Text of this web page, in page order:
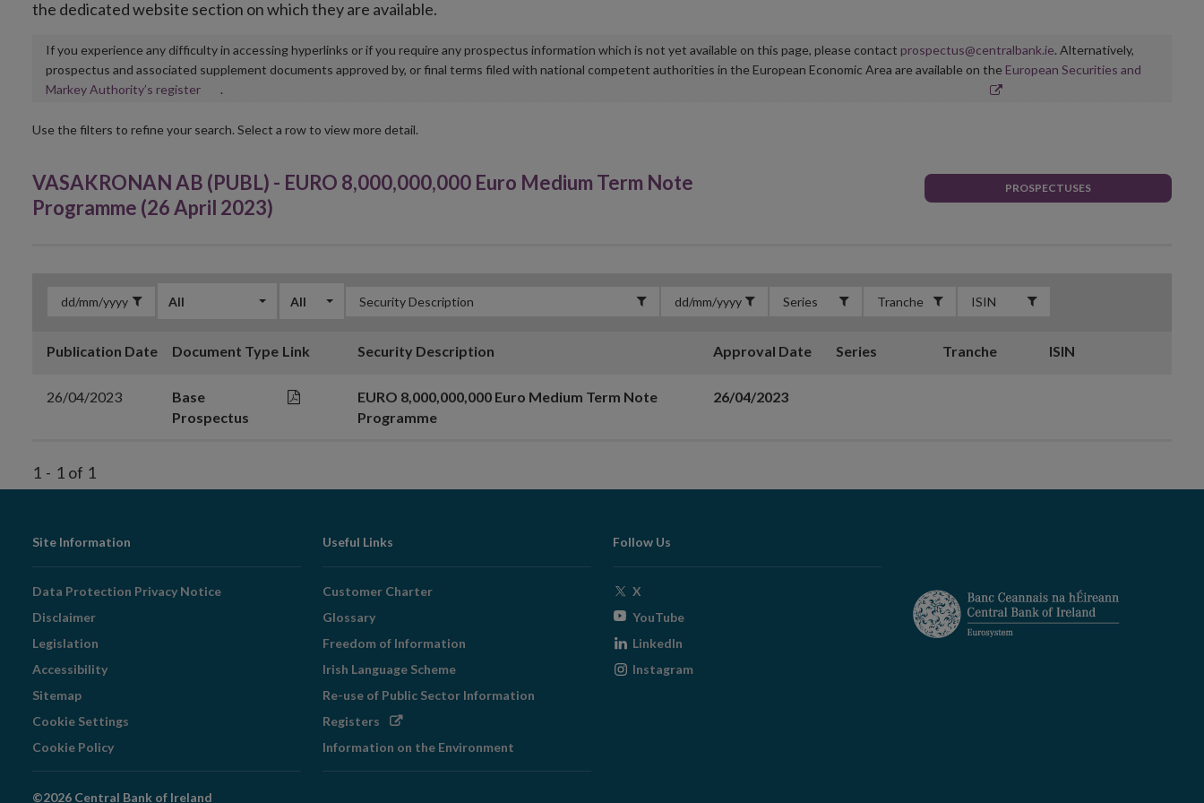
the dedicated website section on which they are available.
If you experience any difficulty in accessing hyperlinks or if you require any prospectus information which is not yet available on this page, please contact prospectus@centralbank.ie. Alternatively,
prospectus and associated supplement documents approved by, or final terms filed with national competent authorities in the European Economic Area are available on the European Securities and
Markey Authority’s registerOpens
new
.
Use the filters to refine your search. Select a row to view more detail.
VASAKRONAN AB (PUBL) - EURO 8,000,000,000 Euro Medium Term Note
Programme (26 April 2023)
PROSPECTUSES
All All
Publication Date Document Type Link Security Description Approval Date Series Tranche ISIN
26/04/2023
Base
Prospectus
EURO 8,000,000,000 Euro Medium Term Note
Programme
26/04/2023
1 - 1 of 1
Footer
Navigation
Site Information
Data Protection Privacy Notice
Disclaimer
Legislation
Accessibility
Sitemap
Cookie Settings
Cookie Policy
Useful Links
Customer Charter
Glossary
Freedom of Information
Irish Language Scheme
Re-use of Public Sector Information
Registers Opens
window
Information on the Environment
Follow Us
X
window
YouTubeOpens
window
LinkedIn
Instagram
©2026 Central Bank of Ireland